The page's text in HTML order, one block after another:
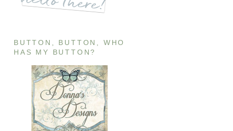
BUTTON, BUTTON, WHO
HAS MY BUTTON?